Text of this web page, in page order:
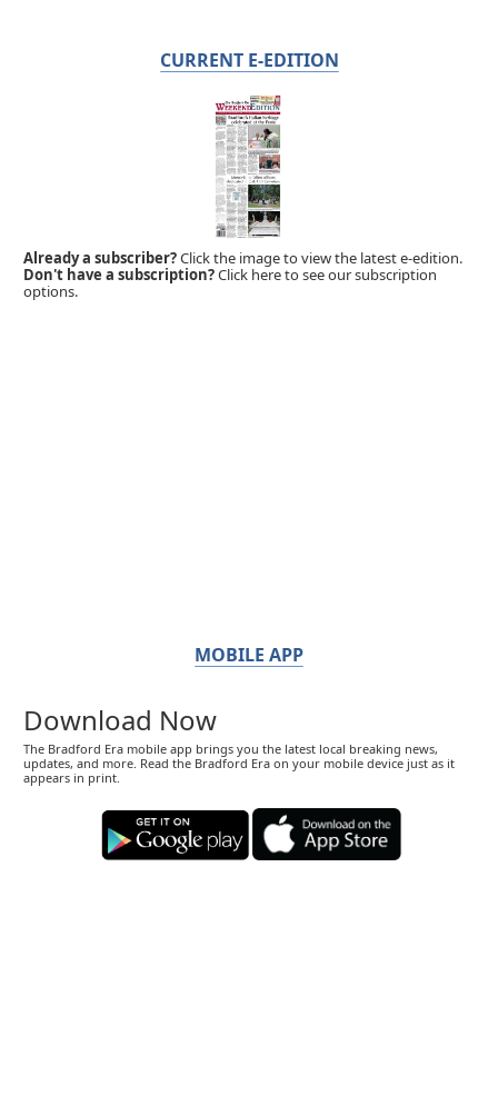
CURRENT E-EDITION
Already a subscriber?Click the image to view the latest e-edition.
Don't have a subscription?Click here to see our subscription
options.
MOBILE APP
Download Now
The Bradford Era mobile app brings you the latest local breaking news,
updates, and more. Read the Bradford Era on your mobile device just as it
appears in print.